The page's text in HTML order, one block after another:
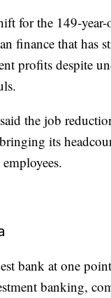
for the 149-
finance that has
profits despite
the job
its
bank at one
banking,